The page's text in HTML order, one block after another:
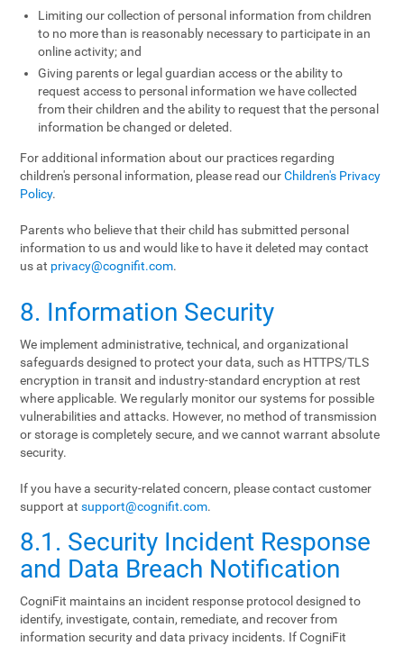
Limiting our collection of personal information from children
to no more than is reasonably necessary to participate in an
online activity; and
Giving parents or legal guardian access or the ability to
request access to personal information we have collected
from their children and the ability to request that the personal
information be changed or deleted.
For additional information about our practices regarding
children's personal information, please read ourChildren's Privacy
Policy.
Parents who believe that their child has submitted personal
information to us and would like to have it deleted may contact
us at privacy@cognifit.com.
8. Information Security
We implement administrative, technical, and organizational
safeguards designed to protect your data, such as HTTPS/TLS
encryption in transit and industry-standard encryption at rest
where applicable. We regularly monitor our systems for possible
vulnerabilities and attacks. However, no method of transmission
or storage is completely secure, and we cannot warrant absolute
security.
If you have a security-related concern, please contact customer
support atsupport@cognifit.com.
8.1. Security Incident Response
and Data Breach Notification
CogniFit maintains an incident response protocol designed to
identify, investigate, contain, remediate, and recover from
information security and data privacy incidents. If CogniFit